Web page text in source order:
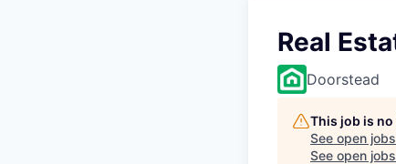
Real
Doorstead
This job is
See open
See open